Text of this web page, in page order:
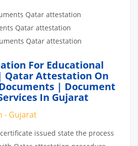
Qatar attestation
Qatar attestation
Qatar attestation
For Educational
Qatar Attestation On
| Document
In Gujarat
- Gujarat
issued state the process